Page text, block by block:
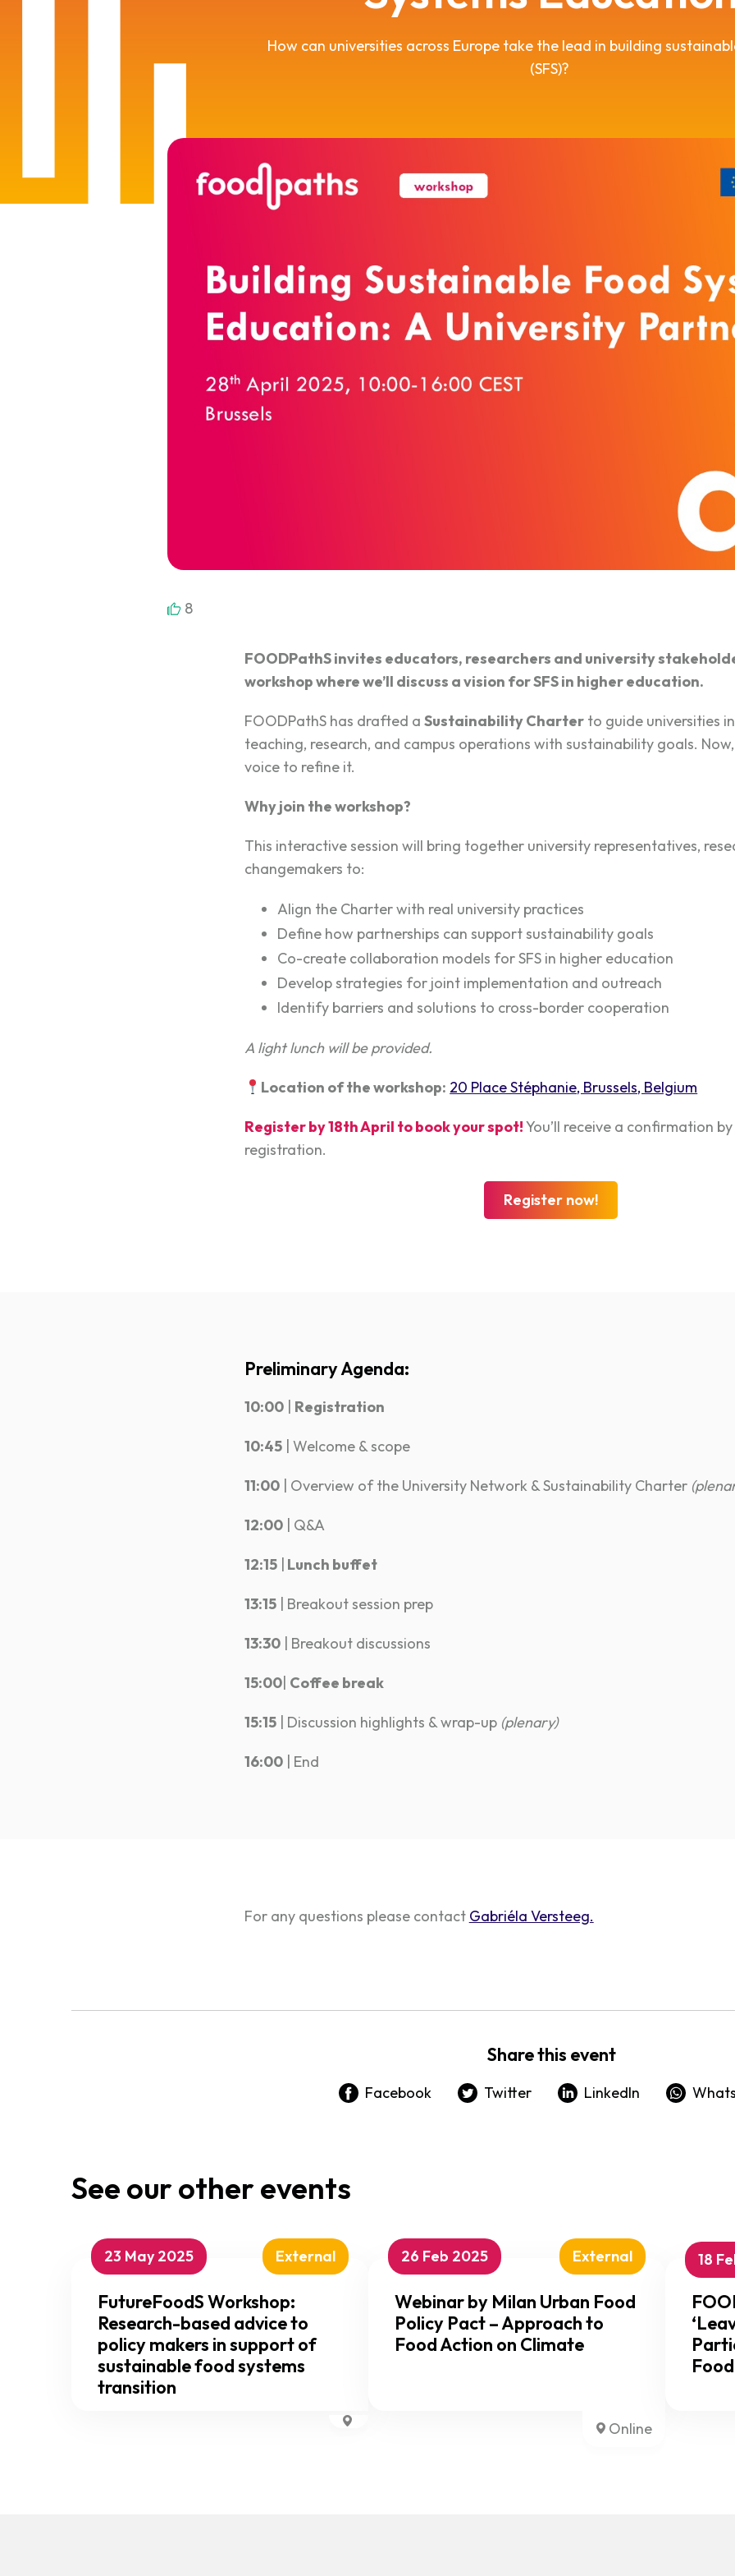
How can universities across Europe take the lead in building
(SFS)?
8
FOODPathS invites educators, researchers and university
workshop where we’ll discuss a vision for SFS in higher education.
FOODPathS has drafted a Sustainability Charterto guide universities
teaching, research, and campus operations with sustainability goals.
voice to refine it.
Why join the workshop?
This interactive session will bring together university representatives,
changemakers to:
Align the Charter with real university practices
Define how partnerships can support sustainability goals
Co-create collaboration models for SFS in higher education
Develop strategies for joint implementation and outreach
Identify barriers and solutions to cross-border cooperation
A light lunch will be provided.
Location of the workshop: 20 Place Stéphanie, Brussels, Belgium
Register by 18th April to book your spot!You’ll receive a confirmation
registration.
Register now!
Preliminary Agenda:
10:00| Registration
10:45| Welcome & scope
11:00| Overview of the University Network & Sustainability Charter
12:00| Q&A
12:15| Lunch buffet
13:15| Breakout session prep
13:30| Breakout discussions
15:00| Coffee break
15:15| Discussion highlights & wrap-up (plenary)
16:00| End
For any questions please contact Gabriéla Versteeg.
Share this event
Facebook Twitter LinkedIn
See our other events
23 May 2025 External
FutureFoodS Workshop:
Research-based advice to
policy makers in support of
sustainable food systems
transition
26 Feb 2025 External
Webinar by Milan Urban Food
Policy Pact – Approach to
Food Action on Climate
Online
18